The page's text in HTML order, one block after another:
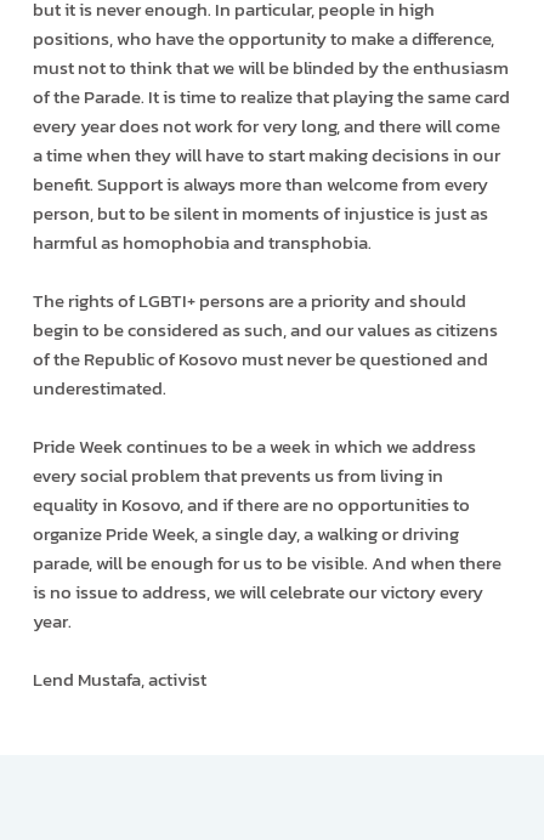
but it is never enough. In particular, people in high
positions, who have the opportunity to make a difference,
must not to think that we will be blinded by the enthusiasm
of the Parade. It is time to realize that playing the same card
every year does not work for very long, and there will come
a time when they will have to start making decisions in our
benefit. Support is always more than welcome from every
person, but to be silent in moments of injustice is just as
harmful as homophobia and transphobia.
The rights of LGBTI+ persons are a priority and should
begin to be considered as such, and our values as citizens
of the Republic of Kosovo must never be questioned and
underestimated.
Pride Week continues to be a week in which we address
every social problem that prevents us from living in
equality in Kosovo, and if there are no opportunities to
organize Pride Week, a single day, a walking or driving
parade, will be enough for us to be visible. And when there
is no issue to address, we will celebrate our victory every
year.
Lend Mustafa, activist